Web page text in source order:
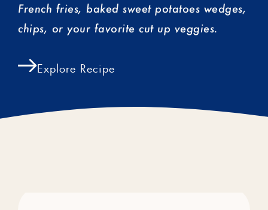
French fries, baked sweet potatoes wedges,
chips, or your favorite cut up veggies.
Explore Recipe